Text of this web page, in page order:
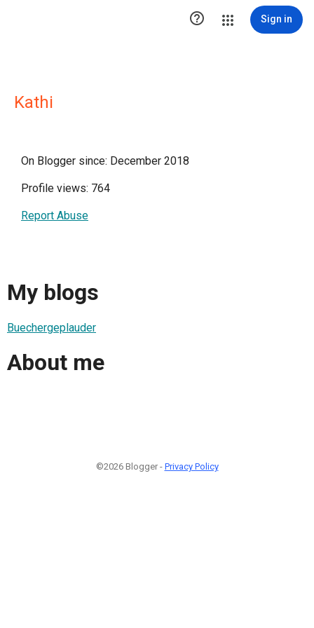
 Sign in
Kathi
On Blogger since: December 2018
Profile views: 764
Report Abuse
My blogs
Buechergeplauder
About me
©2026 Blogger - Privacy Policy